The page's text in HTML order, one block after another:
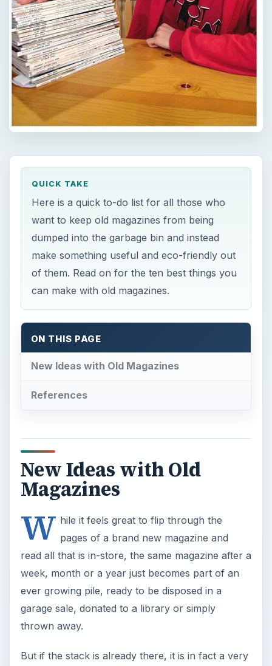
QUICK TAKE
Here is a quick to-do list for all those who
want to keep old magazines from being
dumped into the garbage bin and instead
make something useful and eco-friendly out
of them. Read on for the ten best things you
can make with old magazines.
ON THIS PAGE
New Ideas with Old Magazines
References
New Ideas with Old
Magazines
W hile it feels great to flip through the
pages of a brand new magazine and
read all that is in-store, the same magazine after a
week, month or a year just becomes part of an
ever growing pile, ready to be disposed in a
garage sale, donated to a library or simply
thrown away.
But if the stack is already there, it is in fact a very